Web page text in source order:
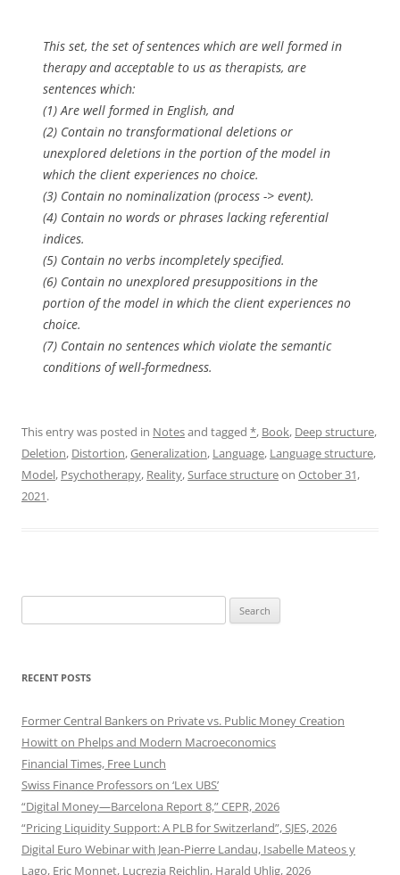
This set, the set of sentences which are well formed in
therapy and acceptable to us as therapists, are
sentences which:
(1) Are well formed in English, and
(2) Contain no transformational deletions or
unexplored deletions in the portion of the model in
which the client experiences no choice.
(3) Contain no nominalization (process -> event).
(4) Contain no words or phrases lacking referential
indices.
(5) Contain no verbs incompletely specified.
(6) Contain no unexplored presuppositions in the
portion of the model in which the client experiences no
choice.
(7) Contain no sentences which violate the semantic
conditions of well-formedness.
This entry was posted in Notesand tagged *, Book, Deep structure,
Deletion, Distortion,Generalization, Language, Language structure,
Model, Psychotherapy, Reality,Surface structureon October 31,
2021.
for:
RECENT POSTS
Former Central Bankers on Private vs. Public Money Creation
Howitt on Phelps and Modern Macroeconomics
Financial Times, Free Lunch
Swiss Finance Professors on ‘Lex UBS’
“Digital Money—Barcelona Report 8,” CEPR, 2026
“Pricing Liquidity Support: A PLB for Switzerland”, SJES, 2026
Digital Euro Webinar with Jean-Pierre Landau, Isabelle Mateos y
Lago, Eric Monnet, Lucrezia Reichlin, Harald Uhlig, 2026